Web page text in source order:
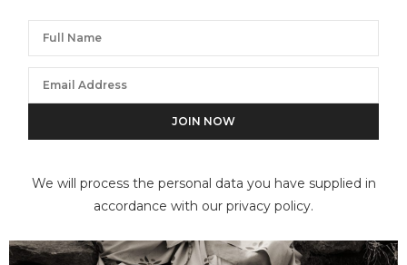
We will process the personal data you have supplied in
accordance with our privacy policy.